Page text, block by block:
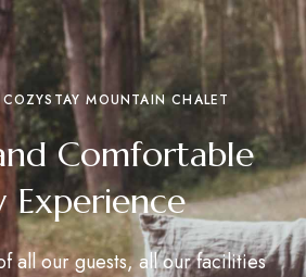
MOUNTAIN CHALET
Comfortable
Experience
all our guests, all our facilities